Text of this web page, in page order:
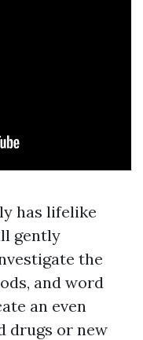
has lifelike
gently
the
and word
an even
drugs or new